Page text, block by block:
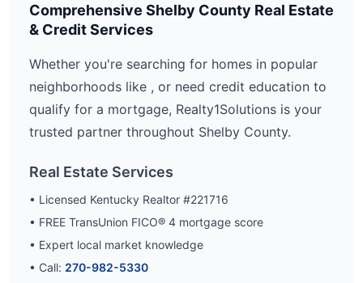
Comprehensive Shelby County Real Estate
& Credit Services
Whether you're searching for homes in popular
neighborhoods like , or need credit education to
qualify for a mortgage, Realty1Solutions is your
trusted partner throughout Shelby County.
Real Estate Services
• Licensed Kentucky Realtor #221716
• FREE TransUnion FICO® 4 mortgage score
• Expert local market knowledge
• Call: 270-982-5330